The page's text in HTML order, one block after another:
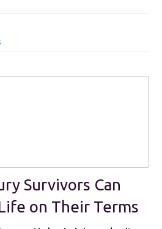
Survivors Can
on Their Terms